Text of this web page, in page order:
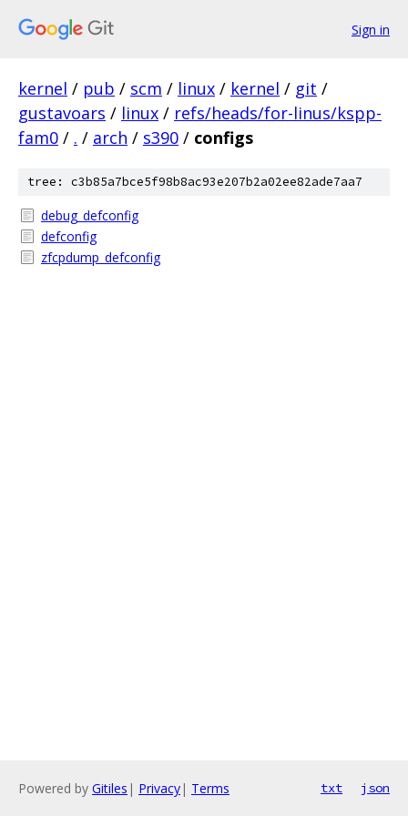
Sign in
kernel / pub / scm / linux / kernel / git /
gustavoars / linux / refs/heads/for-linus/kspp-
fam0 / . / arch / s390 / configs
tree: c3b85a7bce5f98b8ac93e207b2a02ee82ade7aa7
debug_defconfig
defconfig
zfcpdump_defconfig
Powered by Gitiles | Privacy| Terms txt json